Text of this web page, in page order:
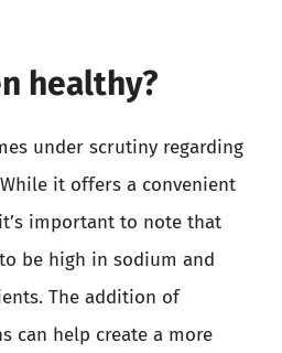
healthy?
under scrutiny regarding
it offers a convenient
important to note that
be high in sodium and
The addition of
can help create a more